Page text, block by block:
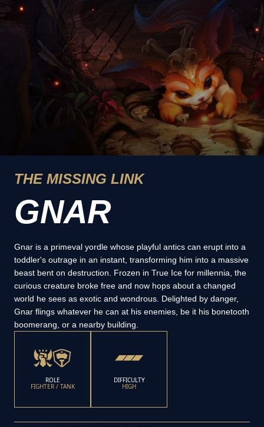
THE MISSING LINK
GNAR
Gnar is a primeval yordle whose playful antics can erupt into a
toddler's outrage in an instant, transforming him into a massive
beast bent on destruction. Frozen in True Ice for millennia, the
curious creature broke free and now hops about a changed
world he sees as exotic and wondrous. Delighted by danger,
Gnar flings whatever he can at his enemies, be it his bonetooth
boomerang, or a nearby building.
ROLE
FIGHTER / TANK
DIFFICULTY
HIGH